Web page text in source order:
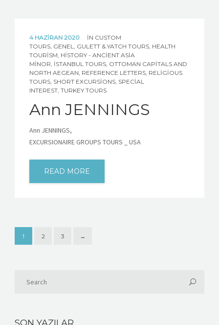
4 HAZIRAN 2020 IN CUSTOM
TOURS GENEL GULETT & YATCH TOURS HEALTH
TOURISM HISTORY - ANCIENT ASIA
MINOR İSTANBUL TOURS OTTOMAN CAPITALS AND
NORTH AEGEAN REFERENCE LETTERS RELIGIOUS
TOURS SHORT EXCURSIONS SPECIAL
INTEREST TURKEY TOURS
Ann JENNINGS
Ann JENNINGS,
EXCURSIONAIRE GROUPS TOURS _ USA
READ MORE
1 2 3 →
SON YAZILAR